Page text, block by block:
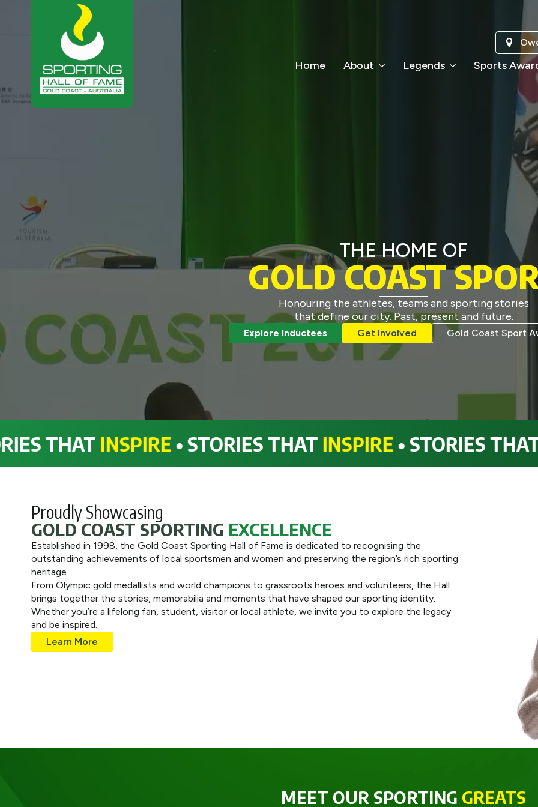
Home About Legends Sports
THE HOME OF
GOLD COAST
Honouring the athletes, teams and sporting stories
that define our city. Past, present and future.
Explore Inductees Get Involved Gold Coast Sport
INSPIRE• STORIES THATINSPIRE• STORIES THAT
Proudly Showcasing
GOLD COAST SPORTING EXCELLENCE
Established in 1998, the Gold Coast Sporting Hall of Fame is dedicated to recognising the
outstanding achievements of local sportsmen and women and preserving the region’s rich sporting
heritage.
From Olympic gold medallists and world champions to grassroots heroes and volunteers, the Hall
brings together the stories, memorabilia and moments that have shaped our sporting identity.
Whether you’re a lifelong fan, student, visitor or local athlete, we invite you to explore the legacy
and be inspired.
Learn More
MEET OUR SPORTING GREATS